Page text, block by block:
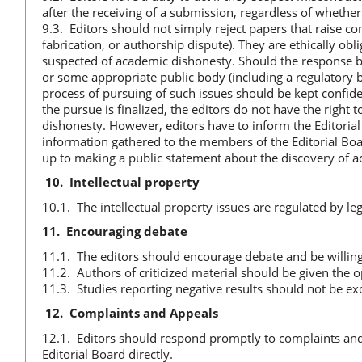
after the receiving of a submission, regardless of
9.3. Editors should not simply reject papers that raise
fabrication, or authorship dispute). They are ethically
suspected of academic dishonesty. Should the
or some appropriate public body (including a
process of pursuing of such issues should be kept
the pursue is finalized, the editors do not have the right
dishonesty. However, editors have to inform the
information gathered to the members of the Editorial
up to making a public statement about the discovery of
10. Intellectual property
10.1. The intellectual property issues are regulated by
11. Encouraging debate
11.1. The editors should encourage debate and be
11.2. Authors of criticized material should be given the
11.3. Studies reporting negative results should not be
12. Complaints and Appeals
12.1. Editors should respond promptly to complaints
Editorial Board directly.